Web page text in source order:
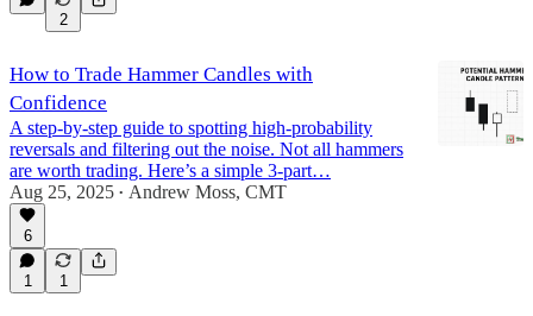
2
How to Trade Hammer Candles with
Confidence
A step-by-step guide to spotting high-probability
reversals and filtering out the noise. Not all hammers
are worth trading. Here’s a simple 3-part…
Aug 25, 2025 • Andrew Moss, CMT
6
1 1